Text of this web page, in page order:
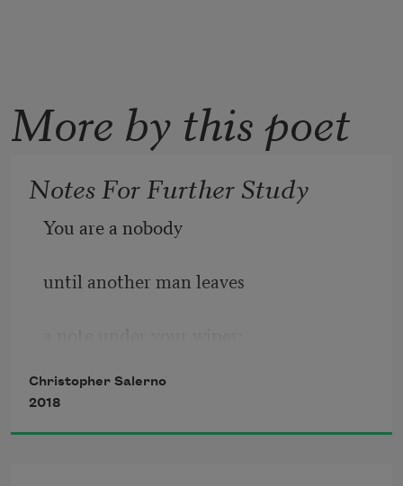
More by this poet
Notes For Further Study
You are a nobody
until another man leaves
I like your hair, clothes, car—call me!
Late May, I brush pink
Christopher Salerno
2018